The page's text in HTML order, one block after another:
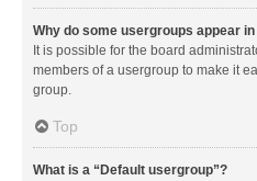
Why do some usergroups appear
It is possible for the board
members of a usergroup to make it
group.
Top
What is a “Default usergroup”?